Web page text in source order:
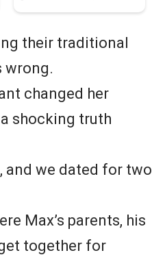
their traditional
wrong.
changed her
shocking truth
and we dated for two
Max’s parents, his
together for